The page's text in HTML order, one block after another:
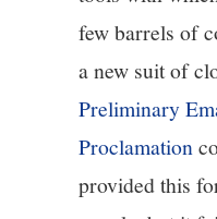
few barrels of
a new suit of
Preliminary
Proclamation
provided this